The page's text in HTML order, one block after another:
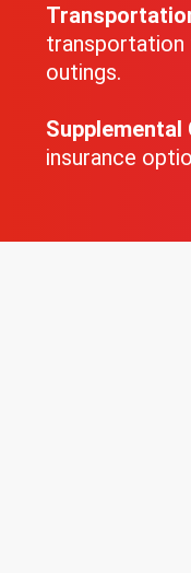
transportation
outings.
Supplemental
insurance